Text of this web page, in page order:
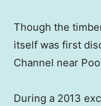
Though the
itself was first
Channel near
During a 2013